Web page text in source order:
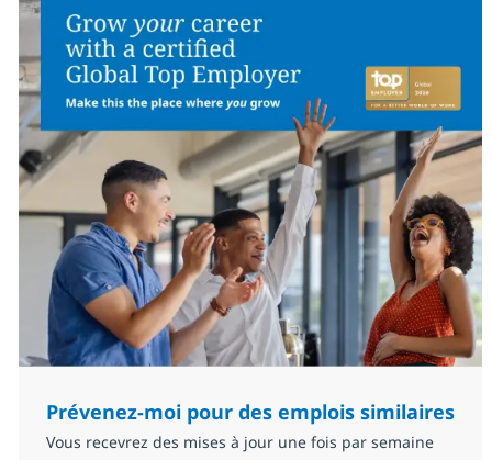
Prévenez-moi pour des emplois similaires
Vous recevrez des mises à jour une fois par semaine